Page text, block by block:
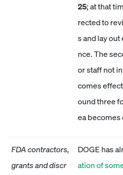
25; at that
rected to
s and lay
nce. The
or staff not
comes
ound three
ea
FDA contractors,
grants and discr
DOGE has
ation of